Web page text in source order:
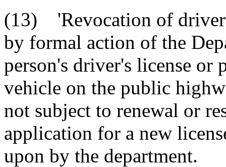
(13) 'Revocation of
by formal action of the
person's driver's license or
vehicle on the public
not subject to renewal or
application for a new
upon by the department.